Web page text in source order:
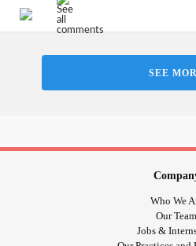
SEE
Who We
Our Team
Jobs &